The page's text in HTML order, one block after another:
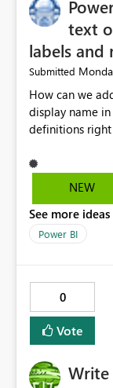
text
labels and
Submitted
How can we
display name
definitions
purposed by
especially
the text shown
a Matrix, Table,
NEW
See more
Power BI
0
Vote